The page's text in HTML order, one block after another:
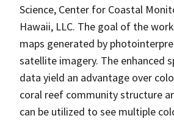
Science, Center for Coastal
Hawaii, LLC. The goal of the
maps generated by
satellite imagery. The
data yield an advantage over
coral reef community structure
can be utilized to see multiple